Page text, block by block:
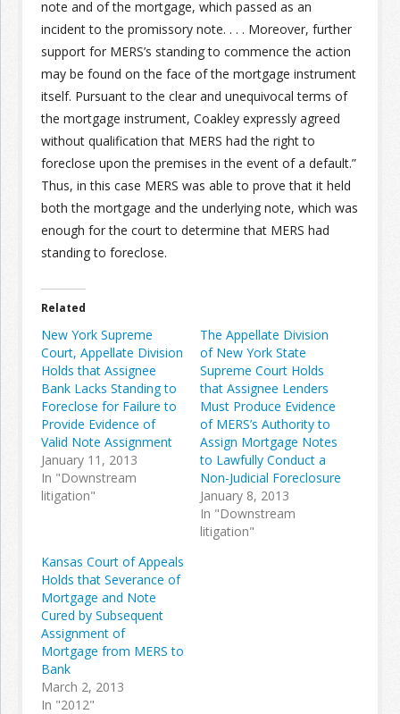
note and of the mortgage, which passed as an
incident to the promissory note. . . . Moreover, further
support for MERS’s standing to commence the action
may be found on the face of the mortgage instrument
itself. Pursuant to the clear and unequivocal terms of
the mortgage instrument, Coakley expressly agreed
without qualification that MERS had the right to
foreclose upon the premises in the event of a default.”
Thus, in this case MERS was able to prove that it held
both the mortgage and the underlying note, which was
enough for the court to determine that MERS had
standing to foreclose.
Related
New York Supreme
Court, Appellate Division
Holds that Assignee
Bank Lacks Standing to
Foreclose for Failure to
Provide Evidence of
Valid Note Assignment
January 11, 2013
In "Downstream
litigation"
The Appellate Division
of New York State
Supreme Court Holds
that Assignee Lenders
Must Produce Evidence
of MERS’s Authority to
Assign Mortgage Notes
to Lawfully Conduct a
Non-Judicial Foreclosure
January 8, 2013
In "Downstream
litigation"
Kansas Court of Appeals
Holds that Severance of
Mortgage and Note
Cured by Subsequent
Assignment of
Mortgage from MERS to
Bank
March 2, 2013
In "2012"